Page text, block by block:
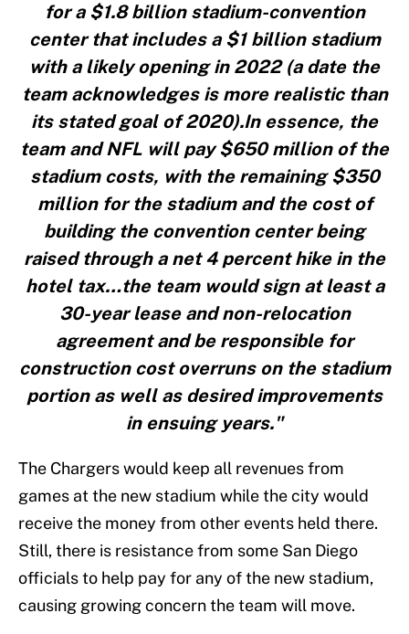
for a $1.8 billion stadium-convention
center that includes a $1 billion stadium
with a likely opening in 2022 (a date the
team acknowledges is more realistic than
its stated goal of 2020).In essence, the
team and NFL will pay $650 million of the
stadium costs, with the remaining $350
million for the stadium and the cost of
building the convention center being
raised through a net 4 percent hike in the
hotel tax…the team would sign at least a
30-year lease and non-relocation
agreement and be responsible for
construction cost overruns on the stadium
portion as well as desired improvements
in ensuing years."
The Chargers would keep all revenues from
games at the new stadium while the city would
receive the money from other events held there.
Still, there is resistance from some San Diego
officials to help pay for any of the new stadium,
causing growing concern the team will move.